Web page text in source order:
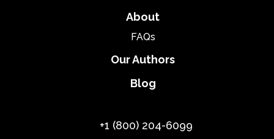
About
FAQs
Our Authors
Blog
+1 (800) 204-6099